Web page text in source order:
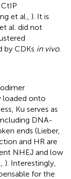
et al., ). It is
al. did not
by CDKs in vivo.
loaded onto
Ku serves as
DNA-
ends (Lieber,
and HR are
NHEJ and low
). Interestingly,
for the